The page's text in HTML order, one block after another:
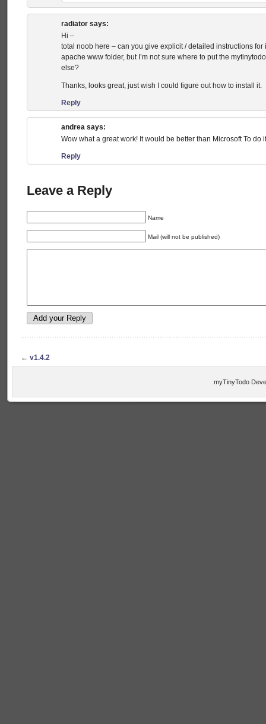
radiator says:
Hi –
total noob here – can you give explicit / detailed instructions
apache www folder, but I’m not sure where to put the
else?
Thanks, looks great, just wish I could figure out how to install it.
Reply
andrea says:
Wow what a great work! It would be better than Microsoft To
Reply
Leave a Reply
Name
Mail (will not be published)
← v1.4.2
myTinyTodo